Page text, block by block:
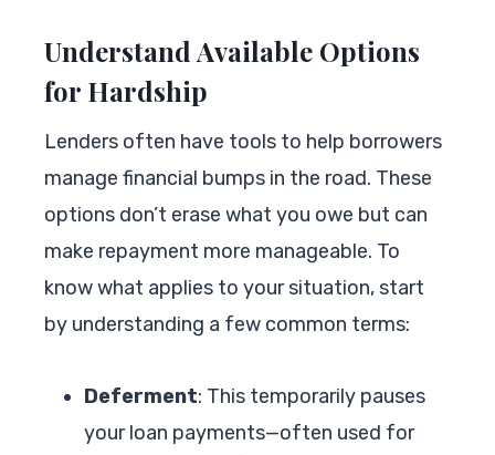
Understand Available Options
for Hardship
Lenders often have tools to help borrowers
manage financial bumps in the road. These
options don’t erase what you owe but can
make repayment more manageable. To
know what applies to your situation, start
by understanding a few common terms:
Deferment: This temporarily pauses
your loan payments—often used for